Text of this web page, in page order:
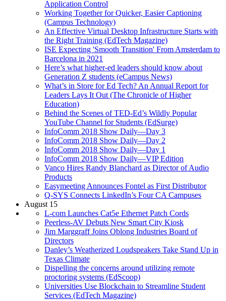
Application Control
Working Together for Quicker, Easier Captioning
(Campus Technology)
An Effective Virtual Desktop Infrastructure Starts with
the Right Training (EdTech Magazine)
ISE Expecting 'Smooth Transition' From Amsterdam to
Barcelona in 2021
Here’s what higher-ed leaders should know about
Generation Z students (eCampus News)
What’s in Store for Ed Tech? An Annual Report for
Leaders Lays It Out (The Chronicle of Higher
Education)
Behind the Scenes of TED-Ed’s Wildly Popular
YouTube Channel for Students (EdSurge)
InfoComm 2018 Show Daily—Day 3
InfoComm 2018 Show Daily—Day 2
InfoComm 2018 Show Daily—Day 1
InfoComm 2018 Show Daily—VIP Edition
Vanco Hires Randy Blanchard as Director of Audio
Products
Easymeeting Announces Fontel as First Distributor
Q-SYS Connects LinkedIn’s Four CA Campuses
August 15
L-com Launches Cat5e Ethernet Patch Cords
Peerless-AV Debuts New Smart City Kiosk
Jim Marggraff Joins Oblong Industries Board of
Directors
Danley’s Weatherized Loudspeakers Take Stand Up in
Texas Climate
Dispelling the concerns around utilizing remote
proctoring systems (EdScoop)
Universities Use Blockchain to Streamline Student
Services (EdTech Magazine)